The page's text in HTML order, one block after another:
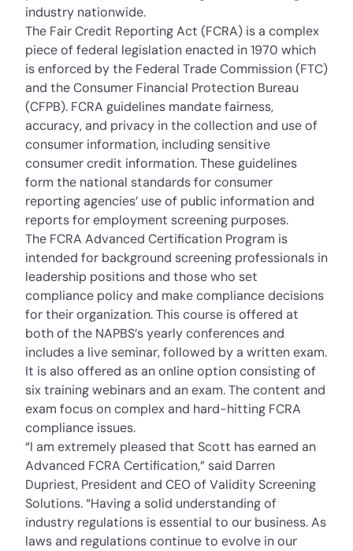
industry nationwide.
The Fair Credit Reporting Act (FCRA) is a complex
piece of federal legislation enacted in 1970 which
is enforced by the Federal Trade Commission (FTC)
and the Consumer Financial Protection Bureau
(CFPB). FCRA guidelines mandate fairness,
accuracy, and privacy in the collection and use of
consumer information, including sensitive
consumer credit information. These guidelines
form the national standards for consumer
reporting agencies’ use of public information and
reports for employment screening purposes.
The FCRA Advanced Certification Program is
intended for background screening professionals in
leadership positions and those who set
compliance policy and make compliance decisions
for their organization. This course is offered at
both of the NAPBS’s yearly conferences and
includes a live seminar, followed by a written exam.
It is also offered as an online option consisting of
six training webinars and an exam. The content and
exam focus on complex and hard-­hitting FCRA
compliance issues.
“I am extremely pleased that Scott has earned an
Advanced FCRA Certification,” said Darren
Dupriest, President and CEO of Validity Screening
Solutions. “Having a solid understanding of
industry regulations is essential to our business. As
laws and regulations continue to evolve in our